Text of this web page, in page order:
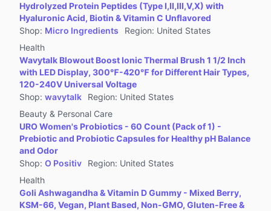
Hydrolyzed Protein Peptides (Type I,II,III,V,X) with
Hyaluronic Acid, Biotin & Vitamin C Unflavored
Shop: Micro Ingredients Region: United States
Health
Wavytalk Blowout Boost Ionic Thermal Brush 1 1/2 Inch
with LED Display, 300℉-420℉ for Different Hair Types,
120-240V Universal Voltage
Shop: wavytalk Region: United States
Beauty & Personal Care
URO Women's Probiotics - 60 Count (Pack of 1) -
Prebiotic and Probiotic Capsules for Healthy pH Balance
and Odor
Shop: O Positiv Region: United States
Health
Goli Ashwagandha & Vitamin D Gummy - Mixed Berry,
KSM-66, Vegan, Plant Based, Non-GMO, Gluten-Free &